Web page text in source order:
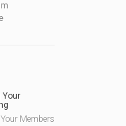
Your
Members